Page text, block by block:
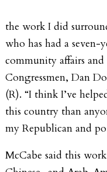
the work I did
who has had a seven-
community affairs and
Congressmen, Dan
(R). “I think I’ve
this country than
my Republican and
McCabe said this